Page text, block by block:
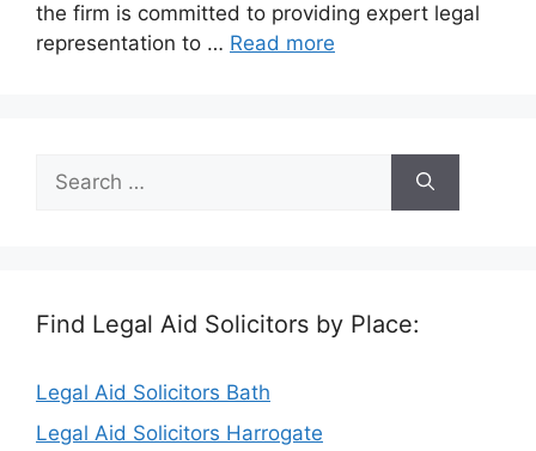
the firm is committed to providing expert legal
representation to … Read more
Search
for:
Find Legal Aid Solicitors by Place:
Legal Aid Solicitors Bath
Legal Aid Solicitors Harrogate